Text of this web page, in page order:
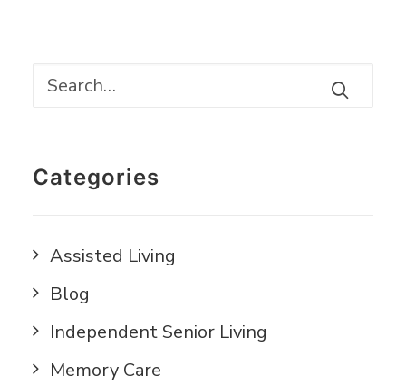
Categories
Assisted Living
Blog
Independent Senior Living
Memory Care